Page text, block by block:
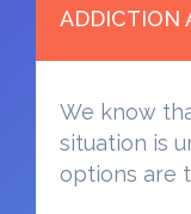
ADDICTION
We know
situation is
options are